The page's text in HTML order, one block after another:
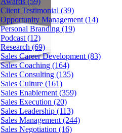
Client Testimonial (39)
Opportunity Management (14)
Personal Branding (19)
Podcast (12)
Research (69)
Sales Career Development (83)
Sales Coaching (164)
Sales Consulting (135)
Sales Culture (161)
Sales Enablement (359)
Sales Execution (20)
Sales Leadership (113)
Sales Management (244)
Sales Negotiation (16)